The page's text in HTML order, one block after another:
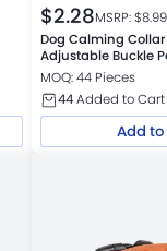
$2.28MSRP: $8.99
Dog Calming
Adjustable Buckle
MOQ: 44 Pieces
44Added to Cart
Add